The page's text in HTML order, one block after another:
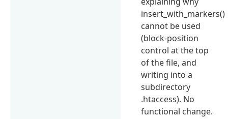
insert_with_markers()
cannot be used
(block-position
control at the top
of the file, and
writing into a
subdirectory
.htaccess). No
functional change.